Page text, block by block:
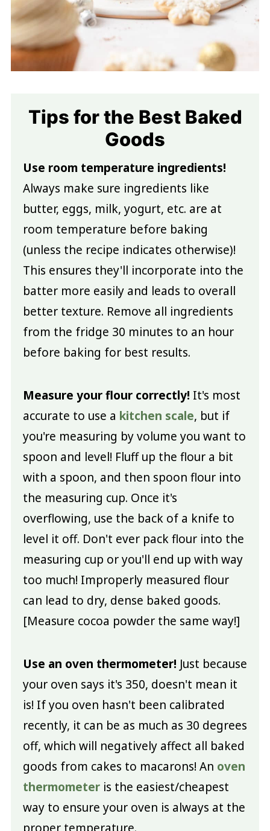
Tips for the Best Baked
Goods
Use room temperature ingredients!
Always make sure ingredients like
butter, eggs, milk, yogurt, etc. are at
room temperature before baking
(unless the recipe indicates otherwise)!
This ensures they'll incorporate into the
batter more easily and leads to overall
better texture. Remove all ingredients
from the fridge 30 minutes to an hour
before baking for best results.
Measure your flour correctly! It's most
accurate to use a kitchen scale, but if
you're measuring by volume you want to
spoon and level! Fluff up the flour a bit
with a spoon, and then spoon flour into
the measuring cup. Once it's
overflowing, use the back of a knife to
level it off. Don't ever pack flour into the
measuring cup or you'll end up with way
too much! Improperly measured flour
can lead to dry, dense baked goods.
[Measure cocoa powder the same way!]
Use an oven thermometer! Just because
your oven says it's 350, doesn't mean it
is! If you oven hasn't been calibrated
recently, it can be as much as 30 degrees
off, which will negatively affect all baked
goods from cakes to macarons! An oven
thermometeris the easiest/cheapest
way to ensure your oven is always at the
proper temperature.